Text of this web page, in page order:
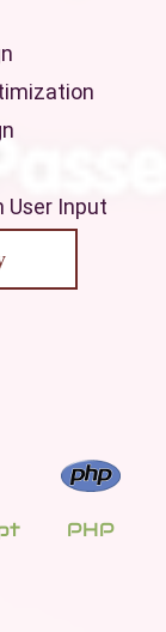
User Input
PHP